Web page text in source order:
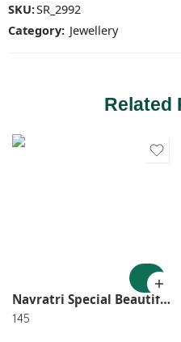
SKU:SR_2992
Category: Jewellery
Related
Navratri Special Beautiful Gs Mirror Long Neck lace With Earring 2576
145